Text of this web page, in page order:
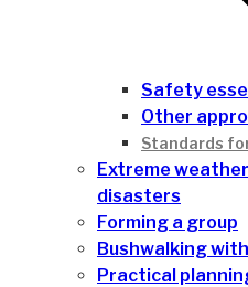
Safety
Other
Standards
Extreme
disasters
Forming a group
Bushwalking
Practical